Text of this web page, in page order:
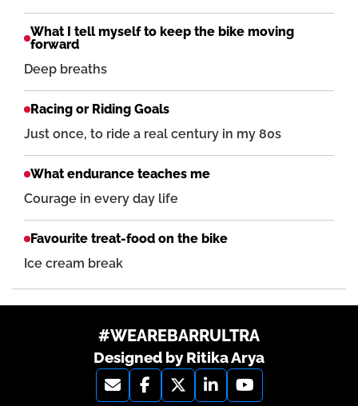
What I tell myself to keep the bike moving
forward
Deep breaths
Racing or Riding Goals
Just once, to ride a real century in my 80s
What endurance teaches me
Courage in every day life
Favourite treat-food on the bike
Ice cream break
#WEAREBARRULTRA
Designed by Ritika Arya